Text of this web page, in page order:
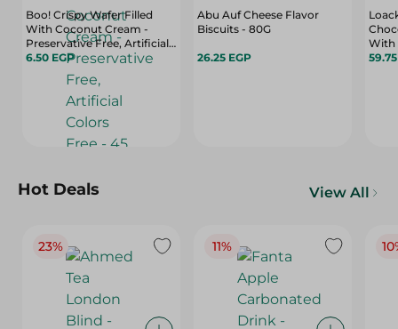
Boo! Crispy Wafer Filled
With Coconut Cream -
Preservative Free, Artificial
Colors Free - 45 Gr
6.50 EGP
Abu Auf Cheese Flavor
Biscuits - 80G
26.25 EGP
With
Gr
Hot Deals View All
23% 11%